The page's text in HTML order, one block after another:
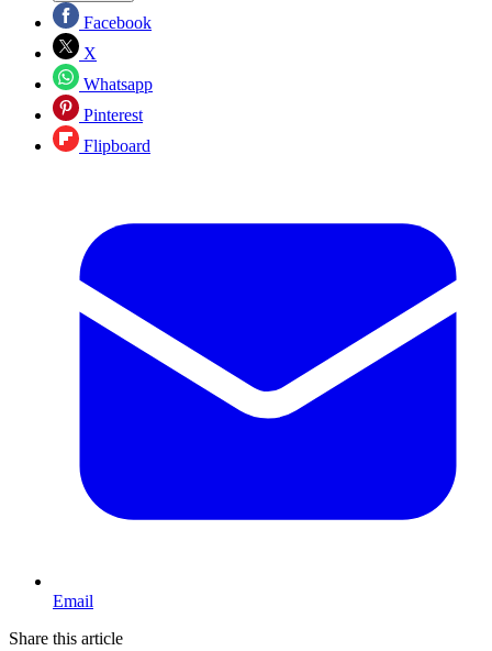
Facebook
X
Whatsapp
Pinterest
Flipboard
Email
Share this article